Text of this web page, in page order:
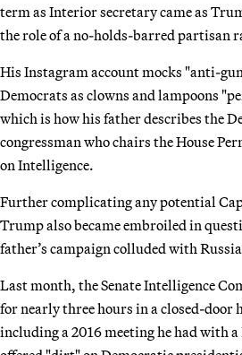
term as Interior secretary came as
the role of a no-holds-barred partisan
His Instagram account mocks "anti-
Democrats as clowns and lampoons
which is how his father describes the
congressman who chairs the House
on Intelligence.
Further complicating any potential
Trump also became embroiled in
father’s campaign colluded with
Last month, the Senate Intelligence
for nearly three hours in a closed-door
including a 2016 meeting he had with